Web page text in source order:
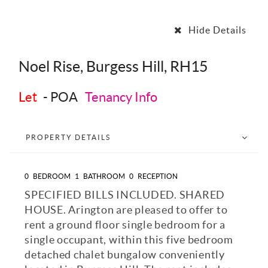
Hide Details
Noel Rise, Burgess Hill, RH15
Let - POA Tenancy Info
PROPERTY DETAILS
0 BEDROOM 1 BATHROOM 0 RECEPTION
SPECIFIED BILLS INCLUDED. SHARED
HOUSE. Arington are pleased to offer to
rent a ground floor single bedroom for a
single occupant, within this five bedroom
detached chalet bungalow conveniently